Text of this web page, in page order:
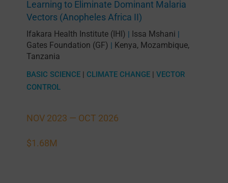
NOV 2023 — OCT 2026
$1.68M
Learning to Eliminate Dominant Malaria
Vectors (Anopheles Africa II)
Ifakara Health Institute (IHI) | Issa Mshani |
Gates Foundation (GF) | Kenya, Mozambique,
Tanzania
BASIC SCIENCE| CLIMATE CHANGE| VECTOR
CONTROL